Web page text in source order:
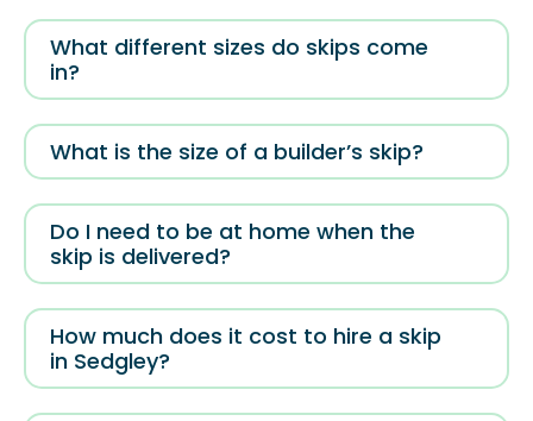
What different sizes do skips come
in?
What is the size of a builder’s skip?
Do I need to be at home when the
skip is delivered?
How much does it cost to hire a skip
in Sedgley?